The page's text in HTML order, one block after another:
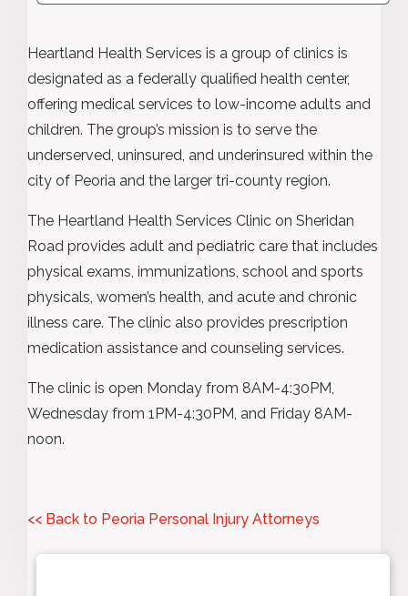
Heartland Health Services is a group of clinics is
designated as a federally qualified health center,
offering medical services to low-income adults and
children. The group’s mission is to serve the
underserved, uninsured, and underinsured within the
city of Peoria and the larger tri-county region.
The Heartland Health Services Clinic on Sheridan
Road provides adult and pediatric care that includes
physical exams, immunizations, school and sports
physicals, women’s health, and acute and chronic
illness care. The clinic also provides prescription
medication assistance and counseling services.
The clinic is open Monday from 8AM-4:30PM,
Wednesday from 1PM-4:30PM, and Friday 8AM-
noon.
<< Back to Peoria Personal Injury Attorneys